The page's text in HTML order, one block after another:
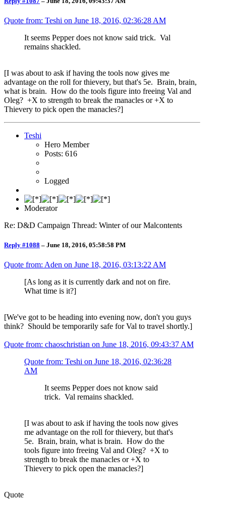
Quote from: Teshi on June 18, 2016, 02:36:28 AM
It seems Pepper does not know said trick. Val
remains shackled.
[I was about to ask if having the tools now gives me
advantage on the roll for thievery, but that's 5e. Brain, brain,
what is brain. How do the tools figure into freeing Val and
Oleg? +X to strength to break the manacles or +X to
Thievery to pick open the manacles?]
Teshi
Hero Member
Posts: 616
Logged
Moderator
Re: D&D Campaign Thread: Winter of our Malcontents
Reply #1088 – June 18, 2016, 05:58:58 PM
Quote from: Aden on June 18, 2016, 03:13:22 AM
[As long as it is currently dark and not on fire.
What time is it?]
[We've got to be heading into evening now, don't you guys
think? Should be temporarily safe for Val to travel shortly.]
Quote from: chaoschristian on June 18, 2016, 09:43:37 AM
Quote from: Teshi on June 18, 2016, 02:36:28
AM
It seems Pepper does not know said
trick. Val remains shackled.
[I was about to ask if having the tools now gives
me advantage on the roll for thievery, but that's
5e. Brain, brain, what is brain. How do the
tools figure into freeing Val and Oleg? +X to
strength to break the manacles or +X to
Thievery to pick open the manacles?]
Quote